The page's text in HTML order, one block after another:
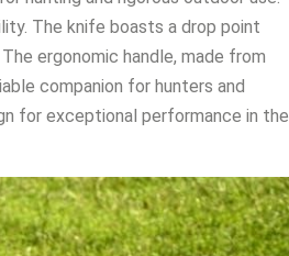
The knife boasts a drop point
ergonomic handle, made from
companion for hunters and
for exceptional performance in the